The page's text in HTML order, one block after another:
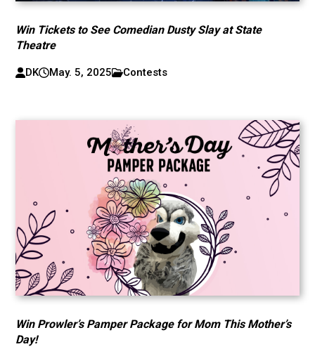
Win Tickets to See Comedian Dusty Slay at State
Theatre
DK May. 5, 2025 Contests
Win Prowler’s Pamper Package for Mom This Mother’s
Day!